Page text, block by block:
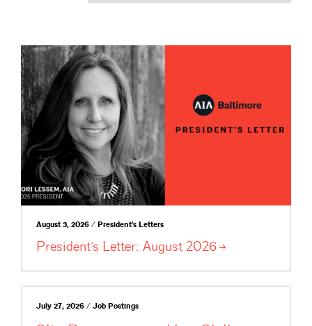
August 3, 2026 / President's Letters
President’s Letter: August 2026
July 27, 2026 / Job Postings